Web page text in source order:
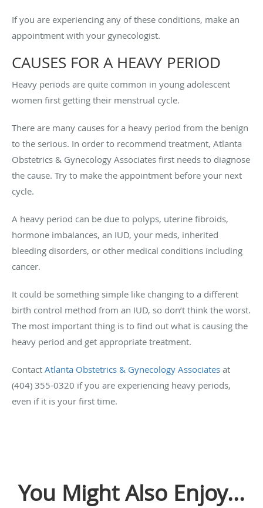
If you are experiencing any of these conditions, make an
appointment with your gynecologist.
CAUSES FOR A HEAVY PERIOD
Heavy periods are quite common in young adolescent
women first getting their menstrual cycle.
There are many causes for a heavy period from the benign
to the serious. In order to recommend treatment, Atlanta
Obstetrics & Gynecology Associates first needs to diagnose
the cause. Try to make the appointment before your next
cycle.
A heavy period can be due to polyps, uterine fibroids,
hormone imbalances, an IUD, your meds, inherited
bleeding disorders, or other medical conditions including
cancer.
It could be something simple like changing to a different
birth control method from an IUD, so don’t think the worst.
The most important thing is to find out what is causing the
heavy period and get appropriate treatment.
Contact Atlanta Obstetrics & Gynecology Associates at
(404) 355-0320 if you are experiencing heavy periods,
even if it is your first time.
You Might Also Enjoy...